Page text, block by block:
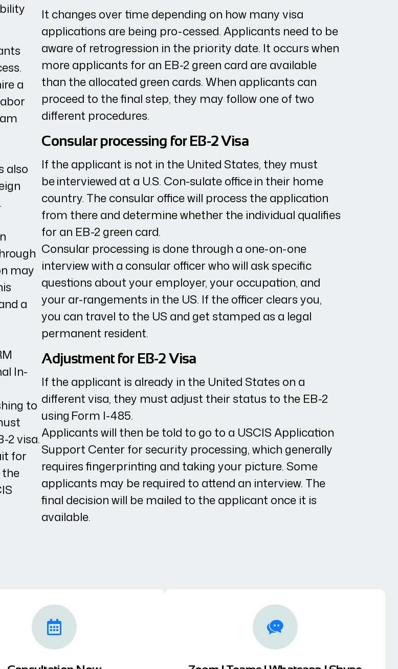
a
also
may
a
In-
to
2 visa.
for
the
It changes over time depending on how many visa
applications are being pro-cessed. Applicants need to be
aware of retrogression in the priority date. It occurs when
more applicants for an EB-2 green card are available
than the allocated green cards. When applicants can
proceed to the final step, they may follow one of two
different procedures.
Consular processing for EB-2 Visa
If the applicant is not in the United States, they must
be interviewed at a U.S. Con-sulate office in their home
country. The consular office will process the application
from there and determine whether the individual qualifies
for an EB-2 green card.
Consular processing is done through a one-on-one
interview with a consular officer who will ask specific
questions about your employer, your occupation, and
your ar-rangements in the US. If the officer clears you,
you can travel to the US and get stamped as a legal
permanent resident.
Adjustment for EB-2 Visa
If the applicant is already in the United States on a
different visa, they must adjust their status to the EB-2
using Form I-485.
Applicants will then be told to go to a USCIS Application
Support Center for security processing, which generally
requires fingerprinting and taking your picture. Some
applicants may be required to attend an interview. The
final decision will be mailed to the applicant once it is
available.